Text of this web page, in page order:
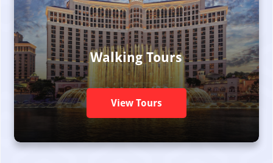
Walking Tours
View Tours